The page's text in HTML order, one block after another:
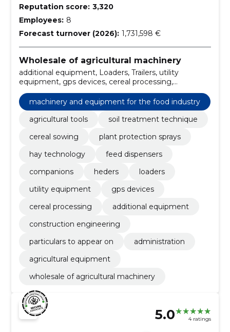
Reputation score: 3,320
Employees: 8
Forecast turnover (2026): 1,731,598 €
Wholesale of agricultural machinery
additional equipment, Loaders, Trailers, utility
equipment, gps devices, cereal processing,
particulars to appear on, Agricultural equipment,
administration, Dryers
machinery and equipment for the food industry
agricultural tools
soil treatment technique
cereal sowing
plant protection sprays
hay technology
feed dispensers
companions
heders
loaders
utility equipment
gps devices
cereal processing
additional equipment
construction engineering
particulars to appear on
administration
agricultural equipment
wholesale of agricultural machinery
5.0 4 ratings